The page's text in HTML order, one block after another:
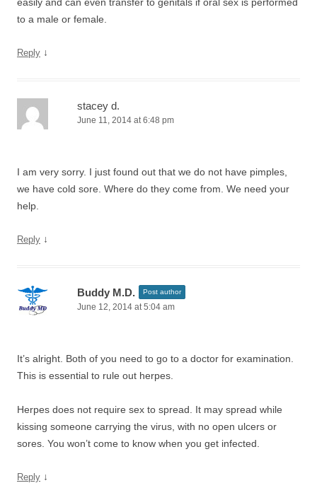
to a male or female.
Reply ↓
stacey d.
June 11, 2014 at 6:48 pm
I am very sorry. I just found out that we do not have pimples,
we have cold sore. Where do they come from. We need your
help.
Reply ↓
Buddy M.D. Post author
June 12, 2014 at 5:04 am
It’s alright. Both of you need to go to a doctor for examination.
This is essential to rule out herpes.
Herpes does not require sex to spread. It may spread while
kissing someone carrying the virus, with no open ulcers or
sores. You won’t come to know when you get infected.
Reply ↓